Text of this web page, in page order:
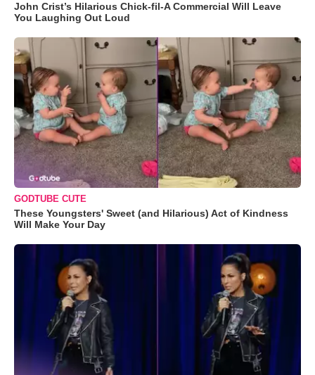
John Crist’s Hilarious Chick-fil-A Commercial Will Leave
You Laughing Out Loud
GODTUBE CUTE
These Youngsters' Sweet (and Hilarious) Act of Kindness
Will Make Your Day